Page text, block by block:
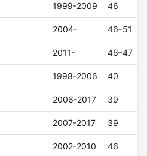
1999-2009 46
2004- 46–51
2011- 46–47
1998-2006 40
2006-2017 39
2007-2017 39
2002-2010 46